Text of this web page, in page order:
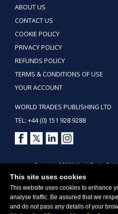
This site uses cookies
This website uses cookies to enhance
analyse traffic. Be assured that we
and do not pass any details of your
ABOUT US
CONTACT US
COOKIE POLICY
PRIVACY POLICY
REFUNDS POLICY
TERMS & CONDITIONS OF USE
YOUR ACCOUNT
WORLD TRADES PUBLISHING LTD
TEL: +44 (0) 151 928 9288
Copyright ©2026 World Trades